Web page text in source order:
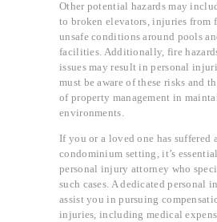
Other potential hazards may
to broken elevators, injuries from
unsafe conditions around pools
facilities. Additionally, fire
issues may result in personal
must be aware of these risks and
of property management in
environments.
If you or a loved one has suffered
condominium setting, it’s
personal injury attorney who
such cases. A dedicated personal
assist you in pursuing
injuries, including medical